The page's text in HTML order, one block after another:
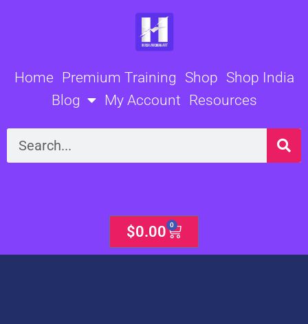
Home Premium Training Shop Shop India
Blog
My Account Resources
Search
$0.00 0
Cart